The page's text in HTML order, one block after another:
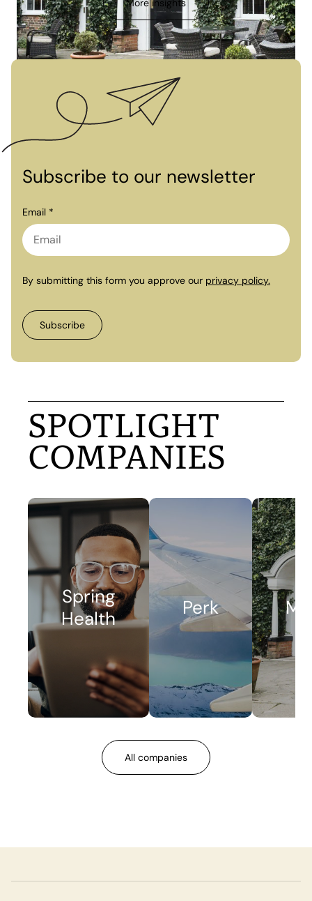
More insights
Subscribe to our newsletter
Email *
By submitting this form you approve our privacy policy.
SPOTLIGHT
COMPANIES
Spring
Health
Perk
All companies